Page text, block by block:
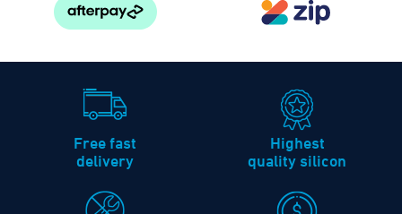
Free fast
delivery
Highest
quality silicon